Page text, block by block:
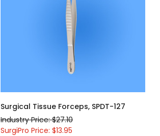
Surgical Tissue Forceps, SPDT-127
Industry Price: $27.10
SurgiPro Price: $13.95